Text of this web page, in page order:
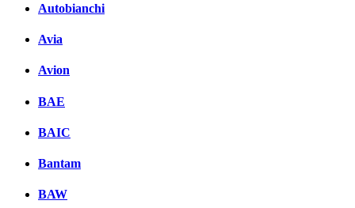
Autobianchi
Avia
Avion
BAE
BAIC
Bantam
BAW